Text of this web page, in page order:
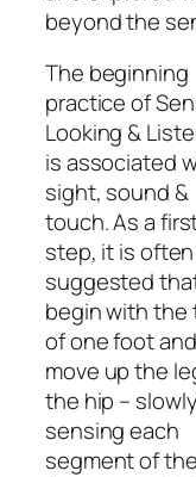
beyond the
The beginning
practice of
Looking &
is associated
sight, sound &
touch. As a
step, it is often
suggested
begin with the
of one foot and
move up the
the hip – slowly
sensing each
segment of